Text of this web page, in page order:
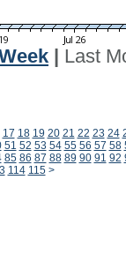
Last
17 18 19 20 21 22 23 24
51 52 53 54 55 56 57 58
85 86 87 88 89 90 91 92
114 115 >